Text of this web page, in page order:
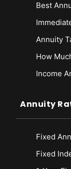
Best
Annuity
How
Income
Annuity
Fixed
Fixed